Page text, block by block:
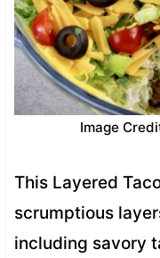
Image
This Layered
scrumptious
including savory